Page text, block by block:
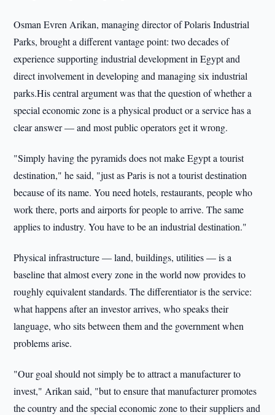
Osman Evren Arikan, managing director of Polaris Industrial
Parks, brought a different vantage point: two decades of
experience supporting industrial development in Egypt and
direct involvement in developing and managing six industrial
parks.His central argument was that the question of whether a
special economic zone is a physical product or a service has a
clear answer — and most public operators get it wrong.
"Simply having the pyramids does not make Egypt a tourist
destination," he said, "just as Paris is not a tourist destination
because of its name. You need hotels, restaurants, people who
work there, ports and airports for people to arrive. The same
applies to industry. You have to be an industrial destination."
Physical infrastructure — land, buildings, utilities — is a
baseline that almost every zone in the world now provides to
roughly equivalent standards. The differentiator is the service:
what happens after an investor arrives, who speaks their
language, who sits between them and the government when
problems arise.
"Our goal should not simply be to attract a manufacturer to
invest," Arikan said, "but to ensure that manufacturer promotes
the country and the special economic zone to their suppliers and